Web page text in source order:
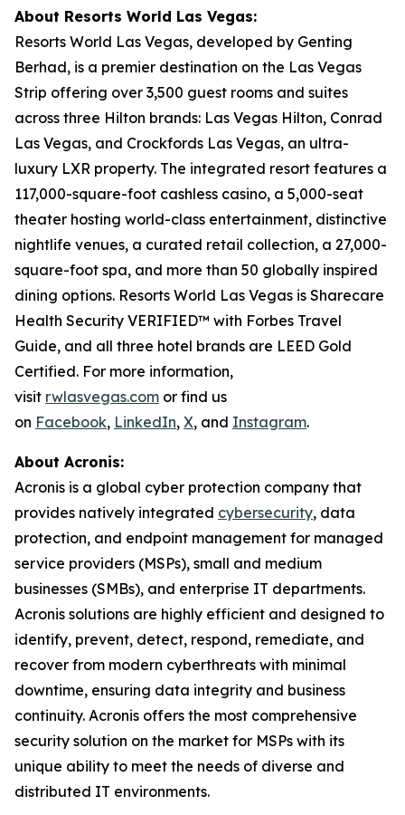
About Resorts World Las Vegas:
Resorts World Las Vegas, developed by Genting
Berhad, is a premier destination on the Las Vegas
Strip offering over 3,500 guest rooms and suites
across three Hilton brands: Las Vegas Hilton, Conrad
Las Vegas, and Crockfords Las Vegas, an ultra-
luxury LXR property. The integrated resort features a
117,000-square-foot cashless casino, a 5,000-seat
theater hosting world-class entertainment, distinctive
nightlife venues, a curated retail collection, a 27,000-
square-foot spa, and more than 50 globally inspired
dining options. Resorts World Las Vegas is Sharecare
Health Security VERIFIED™ with Forbes Travel
Guide, and all three hotel brands are LEED Gold
Certified. For more information,
visit rwlasvegas.com or find us
on Facebook, LinkedIn, X, and Instagram.
About Acronis:
Acronis is a global cyber protection company that
provides natively integrated cybersecurity, data
protection, and endpoint management for managed
service providers (MSPs), small and medium
businesses (SMBs), and enterprise IT departments.
Acronis solutions are highly efficient and designed to
identify, prevent, detect, respond, remediate, and
recover from modern cyberthreats with minimal
downtime, ensuring data integrity and business
continuity. Acronis offers the most comprehensive
security solution on the market for MSPs with its
unique ability to meet the needs of diverse and
distributed IT environments.